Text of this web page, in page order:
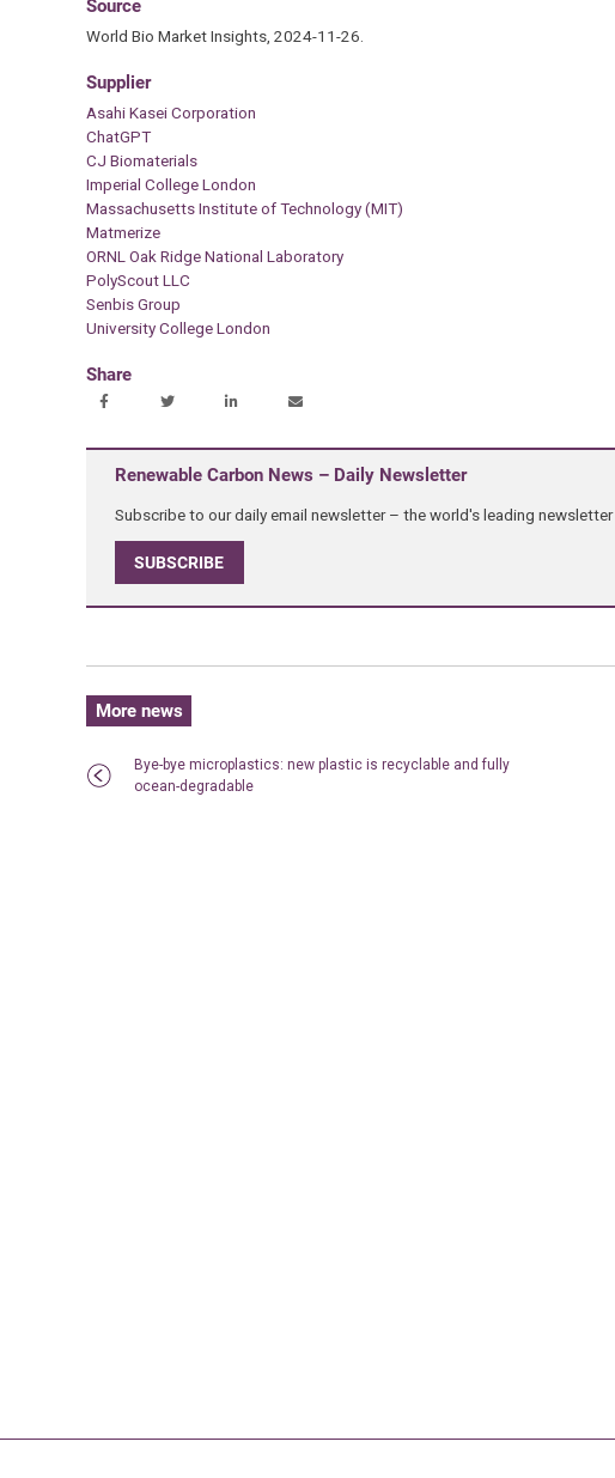
Source
World Bio Market Insights, 2024-11-26.
Supplier
Asahi Kasei Corporation
ChatGPT
CJ Biomaterials
Imperial College London
Massachusetts Institute of Technology (MIT)
Matmerize
ORNL Oak Ridge National Laboratory
PolyScout LLC
Senbis Group
University College London
Share
Renewable Carbon News – Daily Newsletter
Subscribe to our daily email newsletter – the world's leading
SUBSCRIBE
More news
Bye-bye microplastics: new plastic is recyclable and fully
ocean-degradable